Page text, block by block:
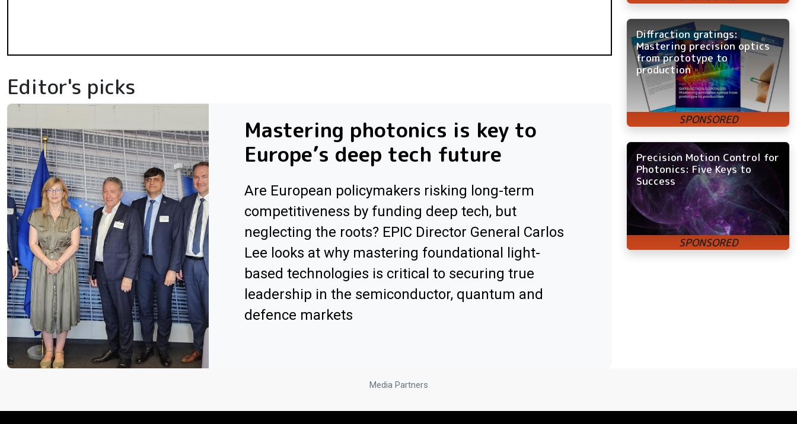
Editor's picks
Mastering photonics is key to
Europe’s deep tech future
Are European policymakers risking long-term
competitiveness by funding deep tech, but
neglecting the roots? EPIC Director General Carlos
Lee looks at why mastering foundational light-
based technologies is critical to securing true
leadership in the semiconductor, quantum and
defence markets
Diffraction gratings:
Mastering precision optics
from prototype to
production
Precision Motion Control for
Photonics: Five Keys to
Success
Media Partners